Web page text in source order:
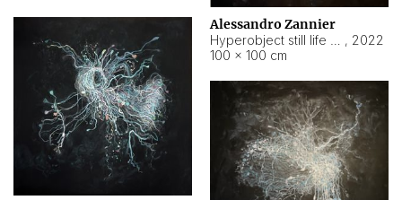
Alessandro Zannier
, 2022
100 × 100 cm